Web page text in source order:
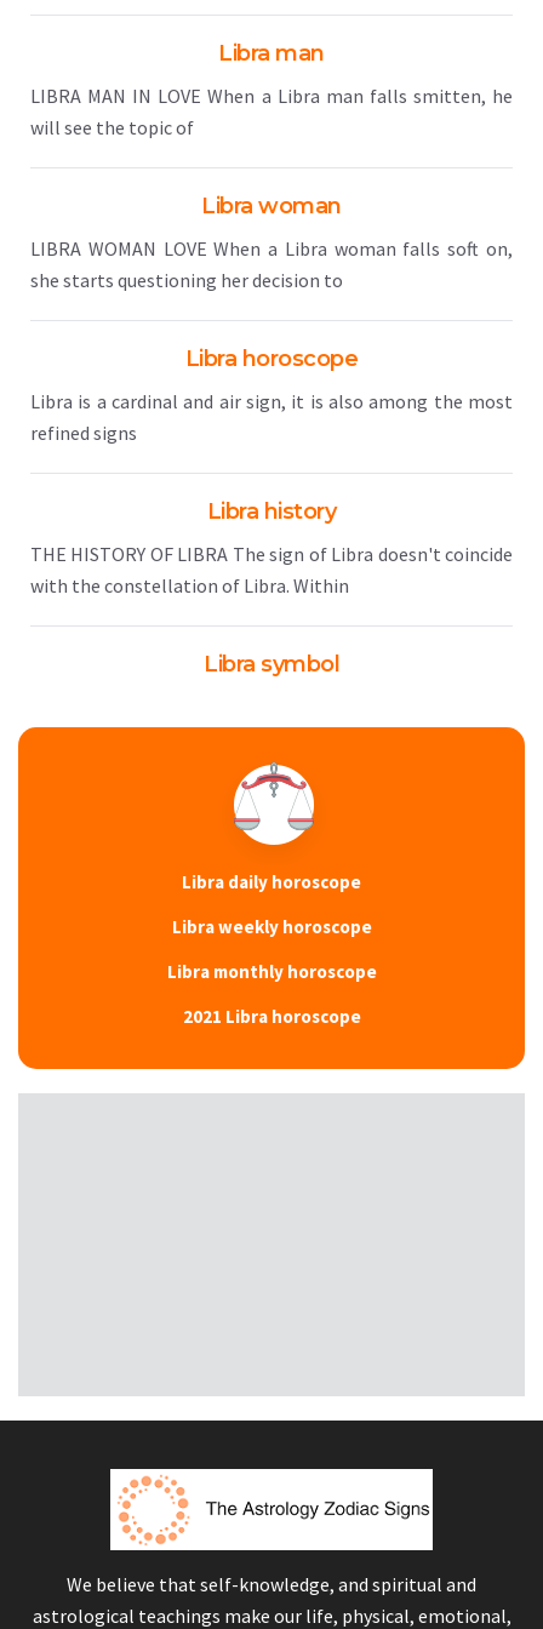
Libra man
LIBRA MAN IN LOVE When a Libra man falls smitten, he
will see the topic of
Libra woman
LIBRA WOMAN LOVE When a Libra woman falls soft on,
she starts questioning her decision to
Libra horoscope
Libra is a cardinal and air sign, it is also among the most
refined signs
Libra history
THE HISTORY OF LIBRA The sign of Libra doesn't coincide
with the constellation of Libra. Within
Libra symbol
Libra daily horoscope
Libra weekly horoscope
Libra monthly horoscope
2021 Libra horoscope
We believe that self-knowledge, and spiritual and
astrological teachings make our life, physical, emotional,